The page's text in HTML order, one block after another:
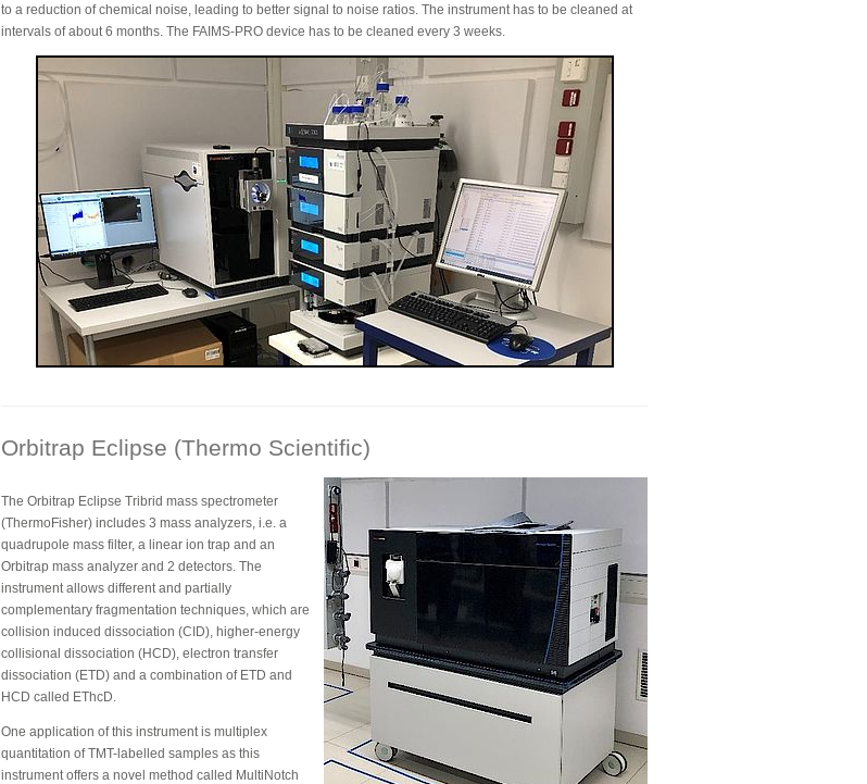
to a reduction of chemical noise, leading to better signal to noise ratios. The instrument has to be cleaned at
intervals of about 6 months. The FAIMS-PRO device has to be cleaned every 3 weeks.
Orbitrap Eclipse (Thermo Scientific)
The Orbitrap Eclipse Tribrid mass spectrometer
(ThermoFisher) includes 3 mass analyzers, i.e. a
quadrupole mass filter, a linear ion trap and an
Orbitrap mass analyzer and 2 detectors. The
instrument allows different and partially
complementary fragmentation techniques, which are
collision induced dissociation (CID), higher-energy
collisional dissociation (HCD), electron transfer
dissociation (ETD) and a combination of ETD and
HCD called EThcD.
One application of this instrument is multiplex
quantitation of TMT-labelled samples as this
instrument offers a novel method called MultiNotch